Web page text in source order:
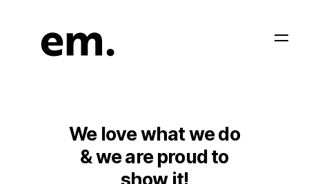
We love what we do
& we are proud to